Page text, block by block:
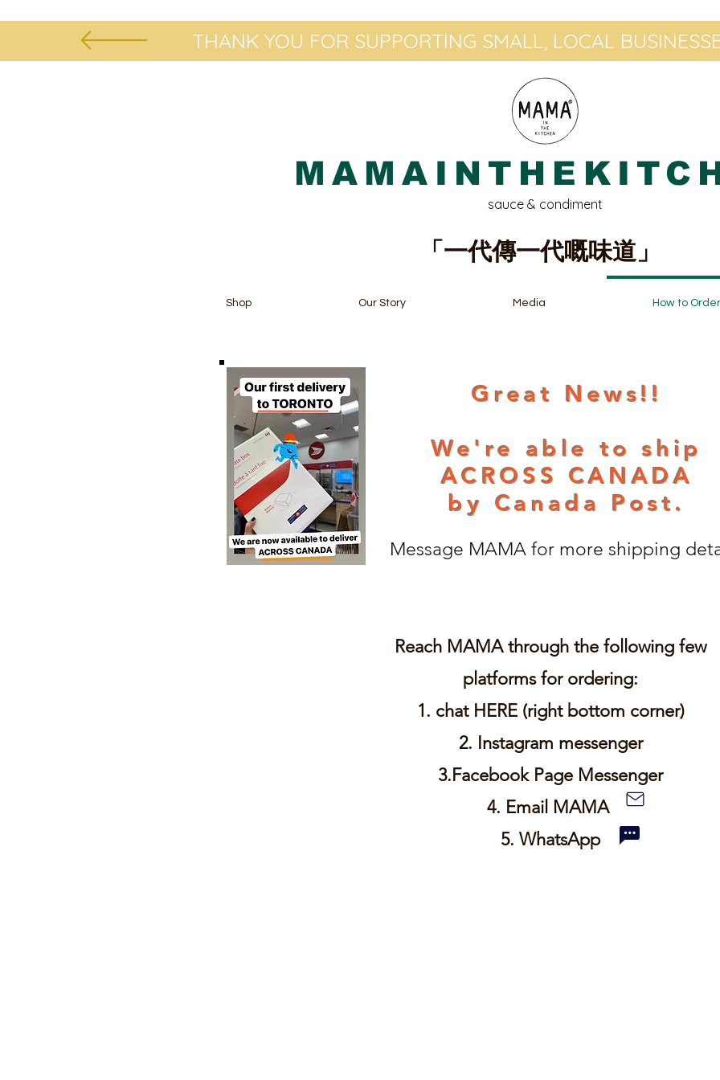
THANK YOU FOR SUPPORTING SMALL, LOCAL
sauce & condiment
「一代傳一代嘅味道」
Shop Our Story Media How to Order
Great News!!
We're able to ship
ACROSS CANADA
by Canada Post.
Message MAMA for more shipping
Reach MAMA through the following few
platforms for ordering:
1. chat HERE (right bottom corner)
2. Instagram messenger
3.Facebook Page Messenger
4. Email MAMA
5. WhatsApp